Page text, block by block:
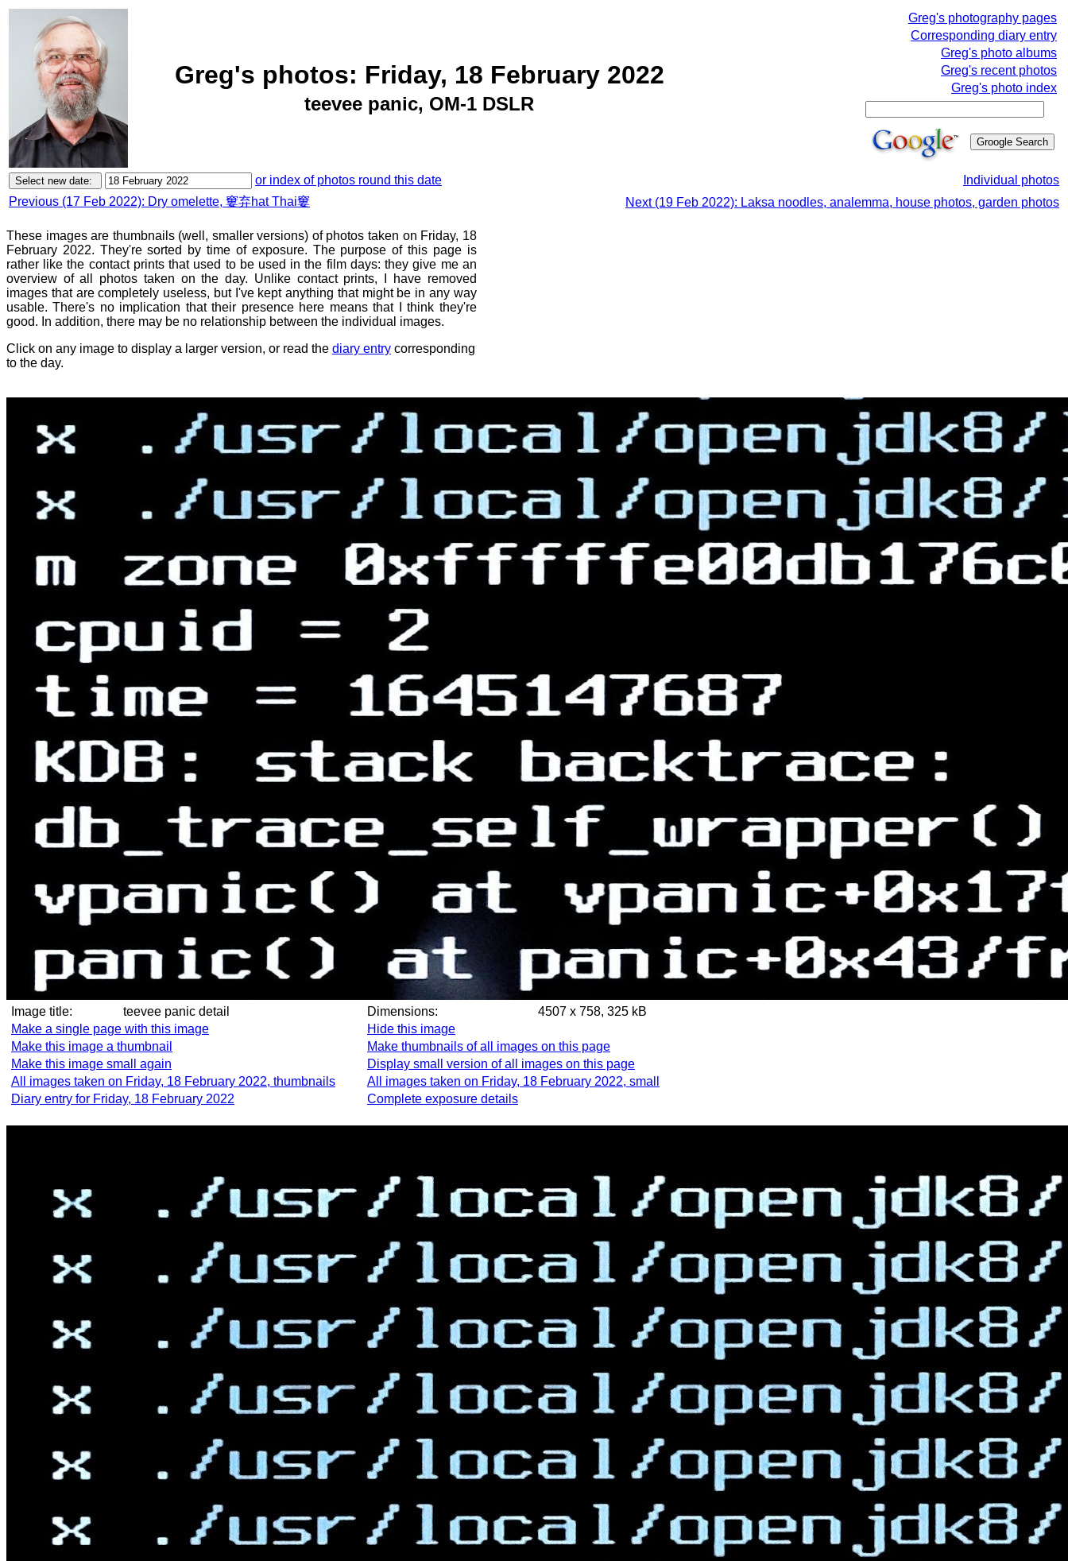
Greg's photos: Friday, 18 February 2022
teevee panic, OM-1 DSLR
Greg's photography pages
Corresponding diary entry
Greg's photo albums
Greg's recent photos
Greg's photo index
or index of photos round this date
Individual photos
Previous (17 Feb 2022): Dry omelette, 窶弃hat Thai窶
Next (19 Feb 2022): Laksa noodles, analemma, house photos, garden photos
These images are thumbnails (well, smaller versions) of photos taken on Friday, 18
February 2022. They're sorted by time of exposure. The purpose of this page is
rather like the contact prints that used to be used in the film days: they give me an
overview of all photos taken on the day. Unlike contact prints, I have removed
images that are completely useless, but I've kept anything that might be in any way
usable. There's no implication that their presence here means that I think they're
good. In addition, there may be no relationship between the individual images.
Click on any image to display a larger version, or read the diary entry corresponding
to the day.
Image title: teevee panic detail Dimensions:
4507 x 758, 325 kB
Make a single page with this image
Hide this image
Make this image a thumbnail
Make thumbnails of all images on this page
Make this image small again
Display small version of all images on this page
All images taken on Friday, 18 February 2022, thumbnails
All images taken on Friday, 18 February 2022, small
Diary entry for Friday, 18 February 2022
Complete exposure details